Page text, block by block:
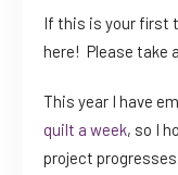
If this is your first
here! Please take
This year I have
quilt a week, so I
project